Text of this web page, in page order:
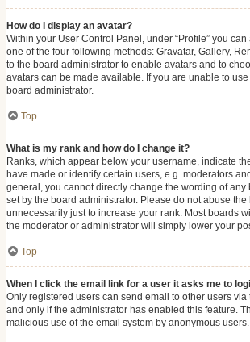
How do I display an avatar?
Within your User Control Panel, under “Profile” you
one of the four following methods: Gravatar, Gallery,
to the board administrator to enable avatars and to
avatars can be made available. If you are unable to
board administrator.
Top
What is my rank and how do I change it?
Ranks, which appear below your username, indicate
have made or identify certain users, e.g. moderators
general, you cannot directly change the wording of any
set by the board administrator. Please do not abuse
unnecessarily just to increase your rank. Most boards
the moderator or administrator will simply lower your
Top
When I click the email link for a user it asks me to
Only registered users can send email to other users
and only if the administrator has enabled this feature.
malicious use of the email system by anonymous users.